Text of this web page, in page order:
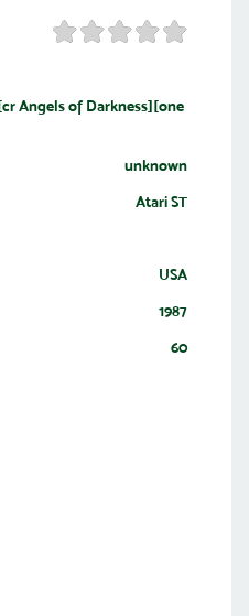
Angels of Darkness][one
unknown
Atari ST
USA
1987
60